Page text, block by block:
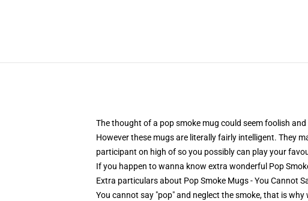
The thought of a pop smoke mug could seem foolish
However these mugs are literally fairly intelligent. They
participant on high of so you possibly can play your
If you happen to wanna know extra wonderful Pop
Extra particulars about Pop Smoke Mugs - You Cannot
You cannot say "pop" and neglect the smoke, that is